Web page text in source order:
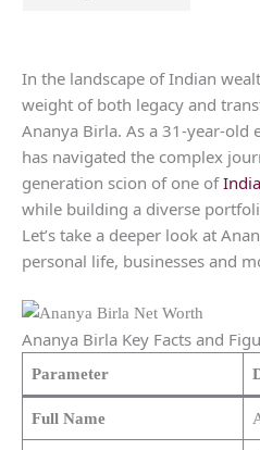
In the landscape of Indian
weight of both legacy and
Ananya Birla. As a 31-year-old
has navigated the complex
generation scion of one of
while building a diverse
Let’s take a deeper look at
personal life, businesses and
Ananya Birla Key Facts and
Parameter
Full Name